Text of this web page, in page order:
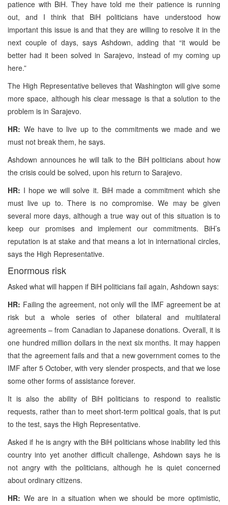
patience with BiH. They have told me their patience is running
out, and I think that BiH politicians have understood how
important this issue is and that they are willing to resolve it in the
next couple of days, says Ashdown, adding that “it would be
better had it been solved in Sarajevo, instead of my coming up
here.”
The High Representative believes that Washington will give some
more space, although his clear message is that a solution to the
problem is in Sarajevo.
HR: We have to live up to the commitments we made and we
must not break them, he says.
Ashdown announces he will talk to the BiH politicians about how
the crisis could be solved, upon his return to Sarajevo.
HR: I hope we will solve it. BiH made a commitment which she
must live up to. There is no compromise. We may be given
several more days, although a true way out of this situation is to
keep our promises and implement our commitments. BiH’s
reputation is at stake and that means a lot in international circles,
says the High Representative.
Enormous risk
Asked what will happen if BiH politicians fail again, Ashdown says:
HR: Failing the agreement, not only will the IMF agreement be at
risk but a whole series of other bilateral and multilateral
agreements – from Canadian to Japanese donations. Overall, it is
one hundred million dollars in the next six months. It may happen
that the agreement fails and that a new government comes to the
IMF after 5 October, with very slender prospects, and that we lose
some other forms of assistance forever.
It is also the ability of BiH politicians to respond to realistic
requests, rather than to meet short-term political goals, that is put
to the test, says the High Representative.
Asked if he is angry with the BiH politicians whose inability led this
country into yet another difficult challenge, Ashdown says he is
not angry with the politicians, although he is quiet concerned
about ordinary citizens.
HR: We are in a situation when we should be more optimistic,